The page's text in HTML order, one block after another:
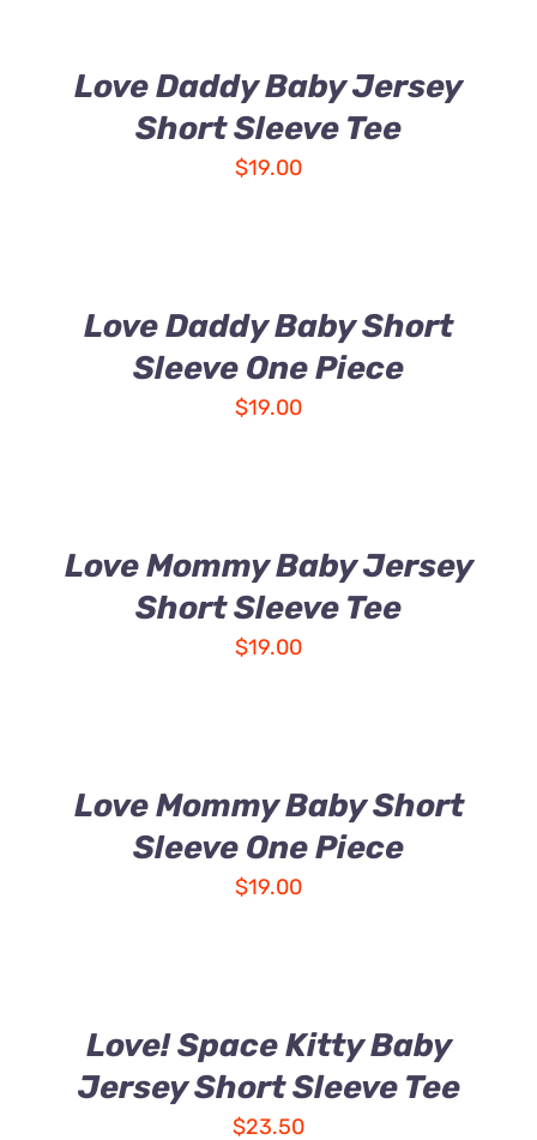
Love Daddy Baby Jersey
Short Sleeve Tee
$19.00
Love Daddy Baby Short
Sleeve One Piece
$19.00
Love Mommy Baby Jersey
Short Sleeve Tee
$19.00
Love Mommy Baby Short
Sleeve One Piece
$19.00
Love! Space Kitty Baby
Jersey Short Sleeve Tee
$23.50